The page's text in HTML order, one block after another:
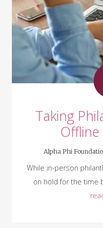
Taking
Alpha Phi
While in-person
on hold for the time